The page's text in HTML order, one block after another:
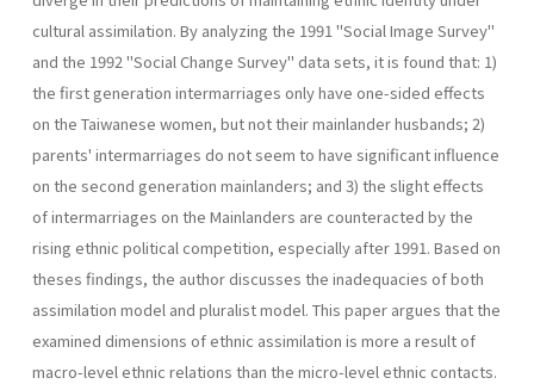
cultural assimilation. By analyzing the 1991 "Social Image Survey"
and the 1992 "Social Change Survey" data sets, it is found that: 1)
the first generation intermarriages only have one-sided effects
on the Taiwanese women, but not their mainlander husbands; 2)
parents' intermarriages do not seem to have significant influence
on the second generation mainlanders; and 3) the slight effects
of intermarriages on the Mainlanders are counteracted by the
rising ethnic political com­petition, especially after 1991. Based on
theses findings, the author dis­cusses the inadequacies of both
assimilation model and pluralist model. This paper argues that the
examined dimensions of ethnic assimilation is more a result of
macro-level ethnic relations than the micro-level ethnic contacts.